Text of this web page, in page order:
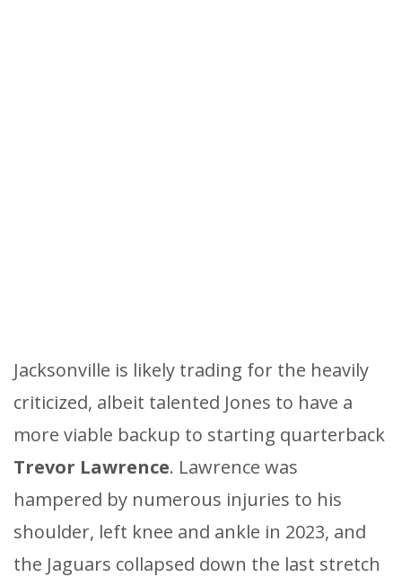
Jacksonville is likely trading for the heavily
criticized, albeit talented Jones to have a
more viable backup to starting quarterback
Trevor Lawrence. Lawrence was
hampered by numerous injuries to his
shoulder, left knee and ankle in 2023, and
the Jaguars collapsed down the last stretch